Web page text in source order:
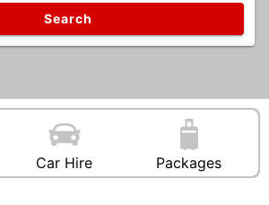
Search
Car Hire Packages